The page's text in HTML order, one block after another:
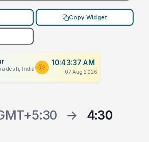
Copy Widget
India
10:43:37 AM
07 Aug 2026
→
4:30